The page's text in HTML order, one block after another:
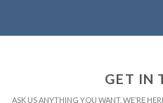
GET IN
ASK US ANYTHING YOU WANT. WE’RE